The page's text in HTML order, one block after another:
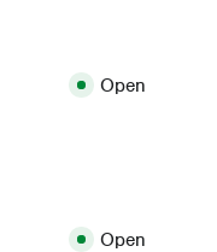
Open
Open